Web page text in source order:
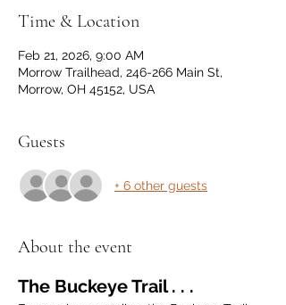
Time & Location
Feb 21, 2026, 9:00 AM
Morrow Trailhead, 246-266 Main St,
Morrow, OH 45152, USA
Guests
+ 6 other guests
About the event
The Buckeye Trail . . .